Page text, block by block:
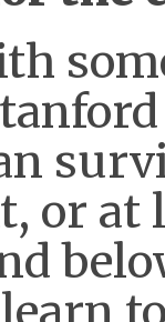
or at